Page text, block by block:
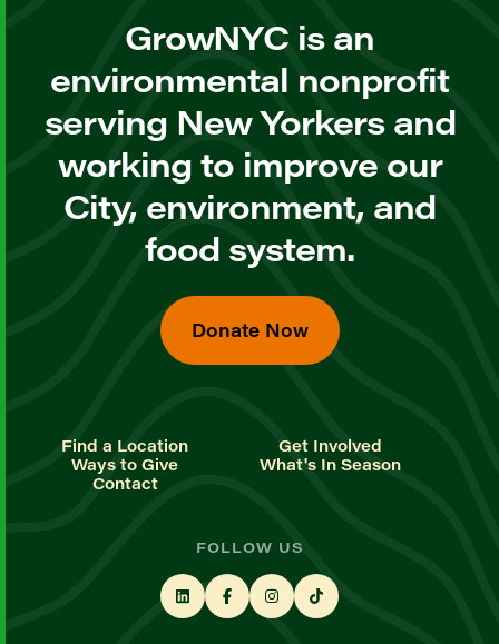
GrowNYC is an
environmental nonprofit
serving New Yorkers and
working to improve our
City, environment, and
food system.
Donate Now
Find a Location
Get Involved
Ways to Give
What's In Season
Contact
FOLLOW US